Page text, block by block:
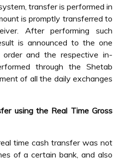
transfer is performed in
is promptly transferred to
After performing such
is announced to the one
and the respective in-
through the Shetab
of all the daily exchanges
using the Real Time Gross
time cash transfer was not
of a certain bank, and also